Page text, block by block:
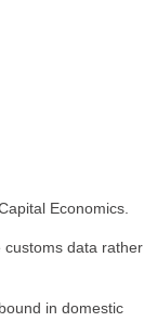
Economics.
customs data rather
in domestic